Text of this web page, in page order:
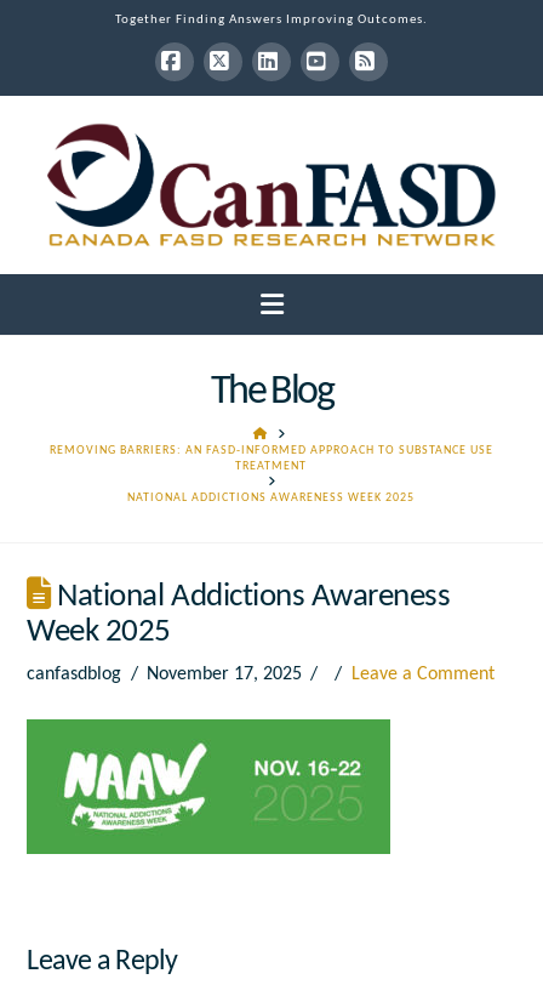
Together Finding Answers Improving Outcomes.
Facebook
X LinkedInYouTube
RSS
Navigation
The Blog
HOME
REMOVING BARRIERS: AN FASD-INFORMED APPROACH TO SUBSTANCE USE
TREATMENT
NATIONAL ADDICTIONS AWARENESS WEEK 2025
National Addictions Awareness
Week 2025
canfasdblog November 17, 2025 Leave a Comment
Leave a Reply